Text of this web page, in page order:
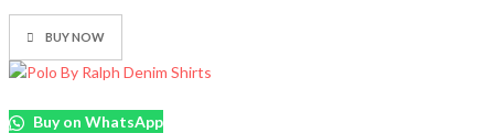
BUY NOW
Buy on WhatsApp